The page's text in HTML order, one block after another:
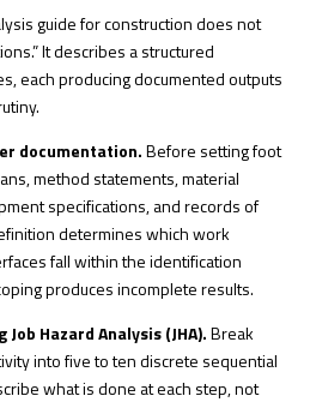
guide for construction does not
It describes a structured
each producing documented outputs
documentation.Before setting foot
method statements, material
specifications, and records of
determines which work
fall within the identification
produces incomplete results.
Hazard Analysis (JHA).Break
into five to ten discrete sequential
what is done at each step, not